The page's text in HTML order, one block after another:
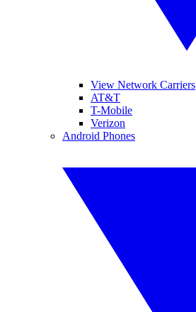
View Network Carriers
AT&T
T-Mobile
Verizon
Android Phones